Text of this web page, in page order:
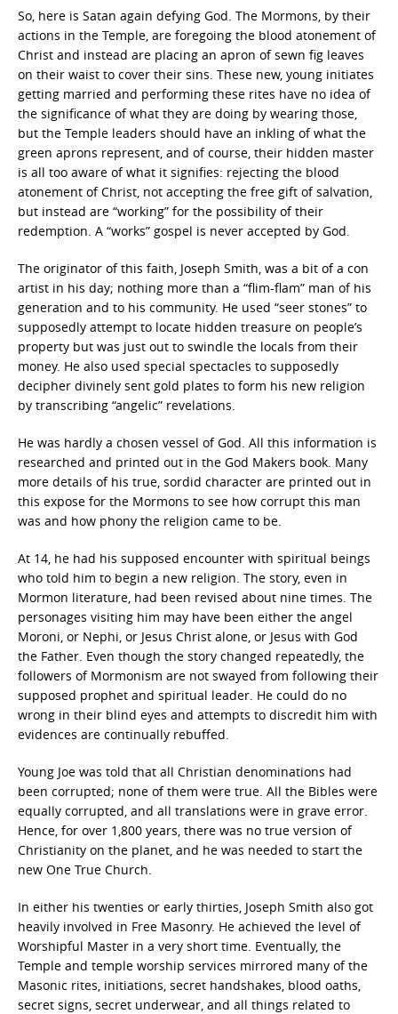
So, here is Satan again defying God. The Mormons, by their
actions in the Temple, are foregoing the blood atonement of
Christ and instead are placing an apron of sewn fig leaves
on their waist to cover their sins. These new, young initiates
getting married and performing these rites have no idea of
the significance of what they are doing by wearing those,
but the Temple leaders should have an inkling of what the
green aprons represent, and of course, their hidden master
is all too aware of what it signifies: rejecting the blood
atonement of Christ, not accepting the free gift of salvation,
but instead are “working” for the possibility of their
redemption. A “works” gospel is never accepted by God.
The originator of this faith, Joseph Smith, was a bit of a con
artist in his day; nothing more than a “flim-flam” man of his
generation and to his community. He used “seer stones” to
supposedly attempt to locate hidden treasure on people’s
property but was just out to swindle the locals from their
money. He also used special spectacles to supposedly
decipher divinely sent gold plates to form his new religion
by transcribing “angelic” revelations.
He was hardly a chosen vessel of God. All this information is
researched and printed out in the God Makers book. Many
more details of his true, sordid character are printed out in
this expose for the Mormons to see how corrupt this man
was and how phony the religion came to be.
At 14, he had his supposed encounter with spiritual beings
who told him to begin a new religion. The story, even in
Mormon literature, had been revised about nine times. The
personages visiting him may have been either the angel
Moroni, or Nephi, or Jesus Christ alone, or Jesus with God
the Father. Even though the story changed repeatedly, the
followers of Mormonism are not swayed from following their
supposed prophet and spiritual leader. He could do no
wrong in their blind eyes and attempts to discredit him with
evidences are continually rebuffed.
Young Joe was told that all Christian denominations had
been corrupted; none of them were true. All the Bibles were
equally corrupted, and all translations were in grave error.
Hence, for over 1,800 years, there was no true version of
Christianity on the planet, and he was needed to start the
new One True Church.
In either his twenties or early thirties, Joseph Smith also got
heavily involved in Free Masonry. He achieved the level of
Worshipful Master in a very short time. Eventually, the
Temple and temple worship services mirrored many of the
Masonic rites, initiations, secret handshakes, blood oaths,
secret signs, secret underwear, and all things related to